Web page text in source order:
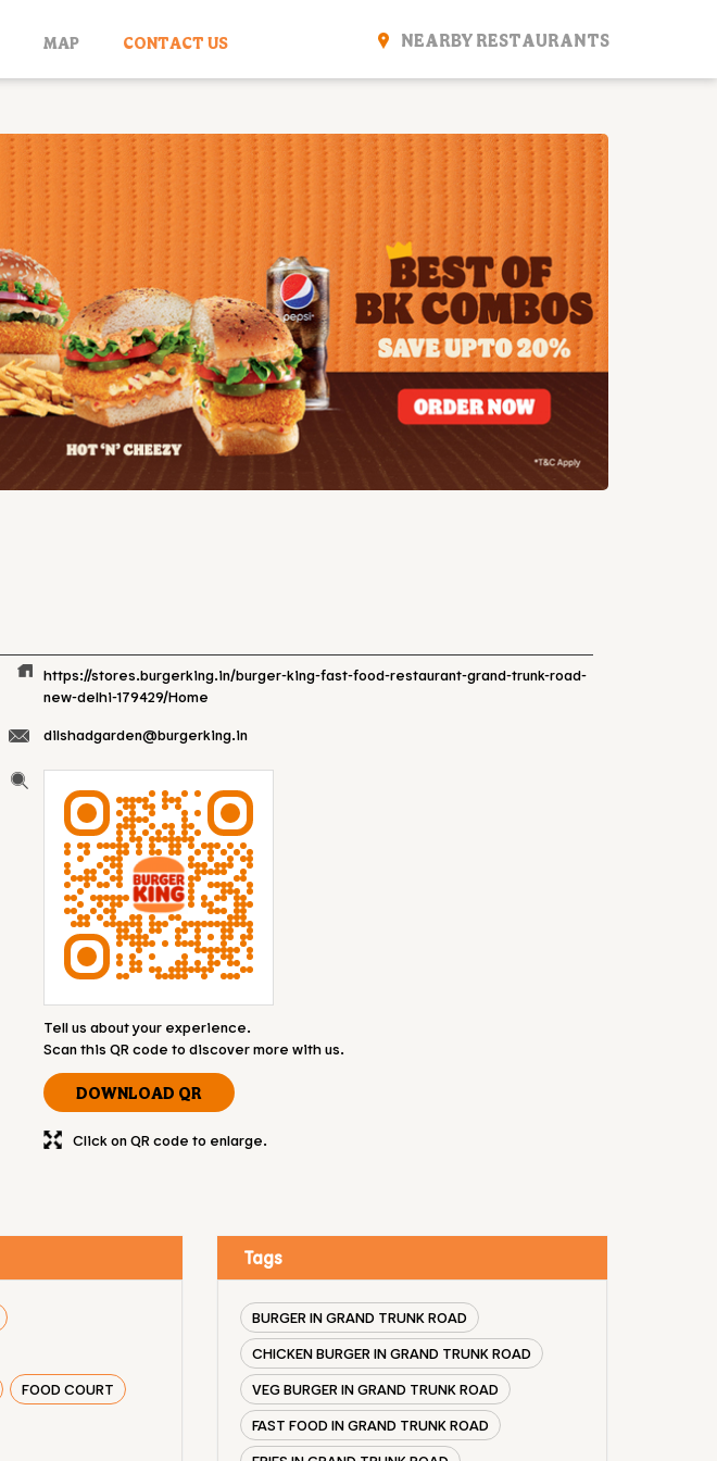
MAP CONTACT US NEARBY RESTAURANTS
https://stores.burgerking.in/burger-king-fast-food-restaurant-grand-trunk-road-
new-delhi-179429/Home
dilshadgarden@burgerking.in
Tell us about your experience.
Scan this QR code to discover more with us.
DOWNLOAD QR
Click on QR code to enlarge.
FOOD COURT
Tags
BURGER IN GRAND TRUNK ROAD
CHICKEN BURGER IN GRAND TRUNK ROAD
VEG BURGER IN GRAND TRUNK ROAD
FAST FOOD IN GRAND TRUNK ROAD